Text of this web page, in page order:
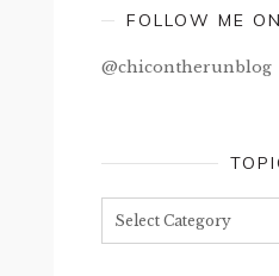
FOLLOW ME
@chicontherunblog